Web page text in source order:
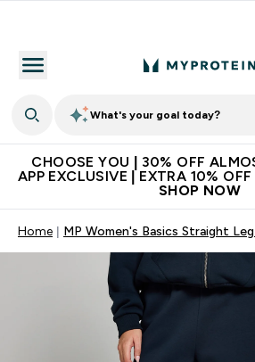
What's your goal today?
CHOOSE YOU | 30% OFF
APP EXCLUSIVE | EXTRA 10%
SHOP NOW
Home MP Women's Basics Straight